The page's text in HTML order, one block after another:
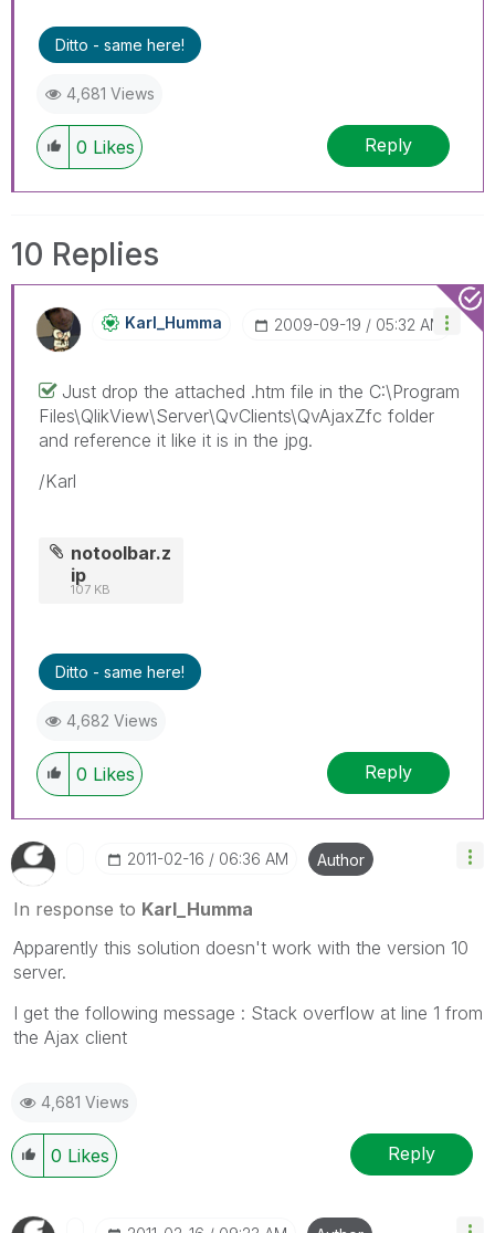
Ditto - same here!
4,681 Views
0 Likes Reply
10 Replies
Karl_Humma ‎2009-09-19 05:32 AM
Just drop the attached .htm file in the C:\Program
Files\QlikView\Server\QvClients\QvAjaxZfc folder
and reference it like it is in the jpg.
/Karl
notoolbar.z
ip
107 KB
Ditto - same here!
4,682 Views
0 Likes Reply
‎2011-02-16 06:36 AM Author
In response to Karl_Humma
Apparently this solution doesn't work with the version 10
server.
I get the following message : Stack overflow at line 1 from
the Ajax client
4,681 Views
0 Likes Reply